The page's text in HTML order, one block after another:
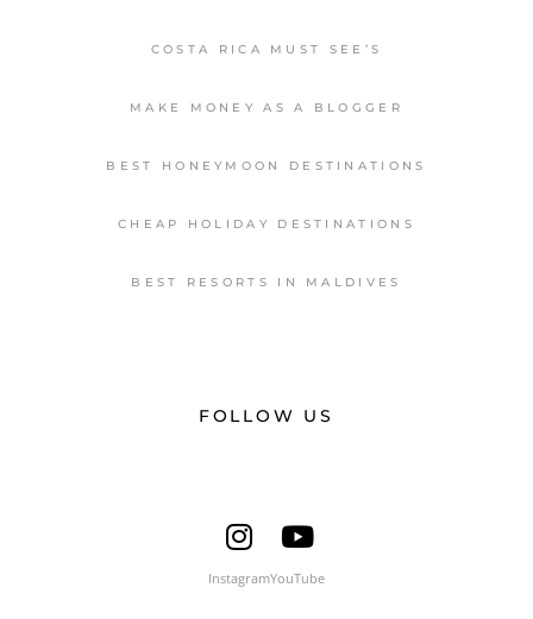
COSTA RICA MUST SEE’S
MAKE MONEY AS A BLOGGER
BEST HONEYMOON DESTINATIONS
CHEAP HOLIDAY DESTINATIONS
BEST RESORTS IN MALDIVES
FOLLOW US
InstagramYouTube